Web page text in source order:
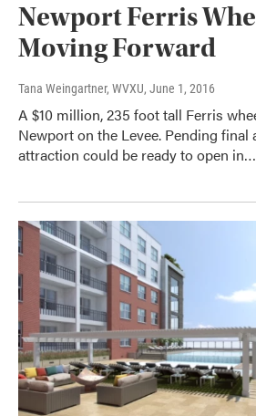
Newport Ferris
Moving Forward
Tana Weingartner, WVXU, June 1, 2016
A $10 million, 235 foot tall Ferris
Newport on the Levee. Pending final
attraction could be ready to open in…